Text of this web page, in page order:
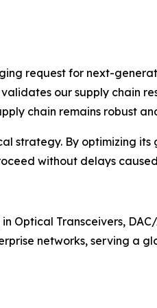
request for next-
our supply chain
chain remains robust
strategy. By optimizing
without delays
Transceivers,
networks, serving a